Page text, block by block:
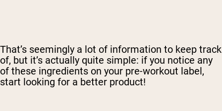
That’s seemingly a lot of information to keep track
of, but it’s actually quite simple: if you notice any
of these ingredients on your pre-workout label,
start looking for a better product!